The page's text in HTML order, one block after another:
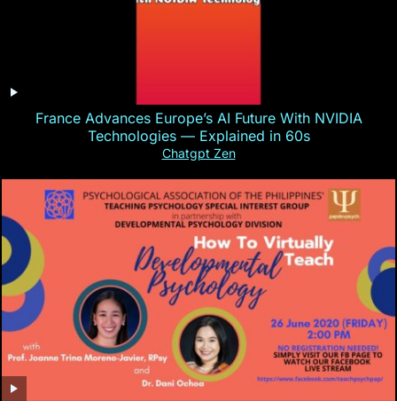
France Advances Europe’s AI Future With NVIDIA
Technologies — Explained in 60s
Chatgpt Zen